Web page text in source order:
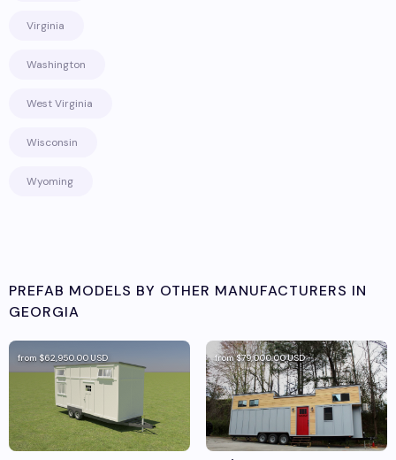
Virginia
Washington
West Virginia
Wisconsin
Wyoming
PREFAB MODELS BY OTHER MANUFACTURERS IN
GEORGIA
from $62,950.00USD from$79,000.00USD